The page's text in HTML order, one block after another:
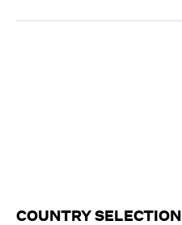
COUNTRY SELECTION